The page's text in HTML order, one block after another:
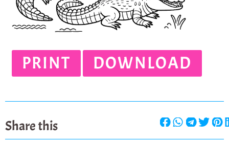
PRINT DOWNLOAD
Share this